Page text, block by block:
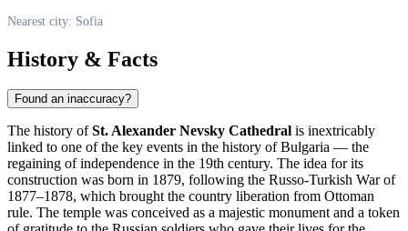
Nearest city: Sofia
History & Facts
Found an inaccuracy?
The history ofSt. Alexander Nevsky Cathedral is inextricably
linked to one of the key events in the history ofBulgaria — the
regaining of independence in the 19th century. The idea for its
construction was born in 1879, following the Russo-Turkish War of
1877–1878, which brought the country liberation from Ottoman
rule. The temple was conceived as a majestic monument and a token